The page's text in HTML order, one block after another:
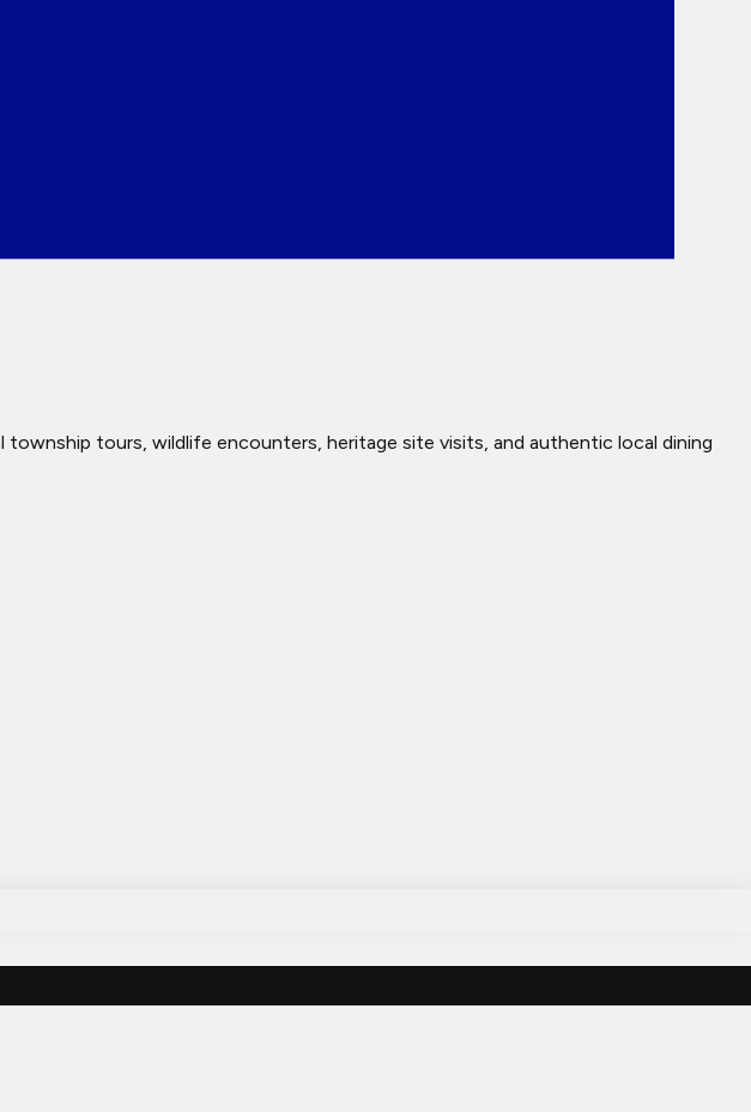
tours, wildlife encounters, heritage site visits, and authentic local dining